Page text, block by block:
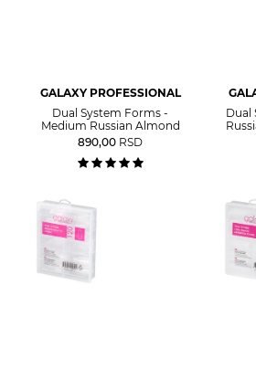
GALAXY PROFESSIONAL
Dual System Forms -
Medium Russian Almond
890,00 RSD
Dual